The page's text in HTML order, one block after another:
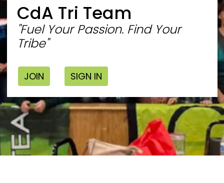
CdA Tri Team
"Fuel Your Passion. Find Your
Tribe"
JOIN SIGN IN